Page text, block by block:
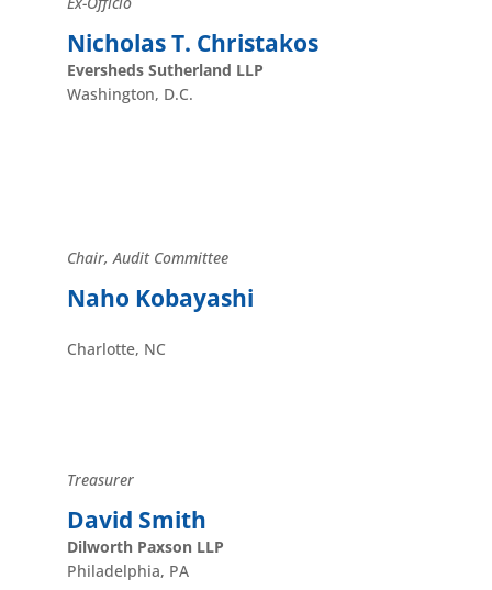
Nicholas T. Christakos
Eversheds Sutherland LLP
Washington, D.C.
Chair, Audit Committee
Naho Kobayashi
Charlotte, NC
Treasurer
David Smith
Dilworth Paxson LLP
Philadelphia, PA